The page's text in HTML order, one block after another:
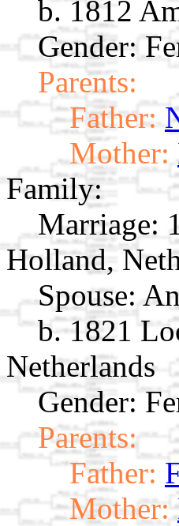
b. 1812
Gender:
Parents:
Father:
Mother:
Family:
Marriage:
Holland,
Spouse:
b. 1821
Netherlands
Gender:
Parents:
Father:
Mother: